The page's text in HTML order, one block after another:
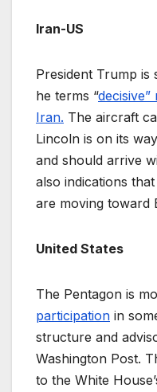
Iran-US
President Trump is
he terms “
Iran. The aircraft
Lincoln is on its
and should arrive
also indications
are moving toward
United States
The Pentagon is
participation in
structure and
Washington Post.
to the White